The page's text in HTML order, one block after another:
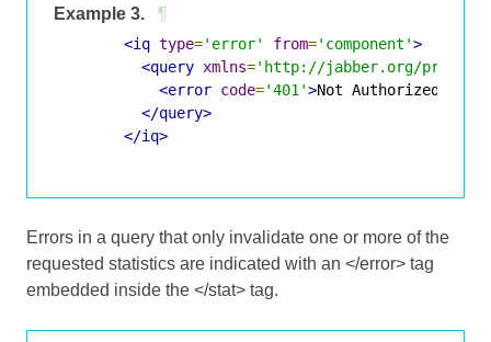
Example 3. ¶
<iq type='error' from='component'>
<query xmlns='http://jabber.org/
<error code='401'>Not Authorized
</query>
</iq>
Errors in a query that only invalidate one or more of the
requested statistics are indicated with an </error> tag
embedded inside the </stat> tag.